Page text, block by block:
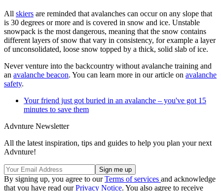
All skiers are reminded that avalanches can occur on any slope that
is 30 degrees or more and is covered in snow and ice. Unstable
snowpack is the most dangerous, meaning that the snow contains
different layers of snow that vary in consistency, for example a layer
of unconsolidated, loose snow topped by a thick, solid slab of ice.
Never venture into the backcountry without avalanche training and
an avalanche beacon. You can learn more in our article on avalanche
safety.
Your friend just got buried in an avalanche – you've got 15
minutes to save them
Advnture Newsletter
All the latest inspiration, tips and guides to help you plan your next
Advnture!
By signing up, you agree to ourTerms of services and acknowledge
that you have read ourPrivacy Notice. You also agree to receive